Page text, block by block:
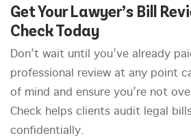
Get Your Lawyer’s Bill
Check Today
Don’t wait until you’ve already
professional review at any point
of mind and ensure you’re not
Check helps clients audit legal
confidentially.